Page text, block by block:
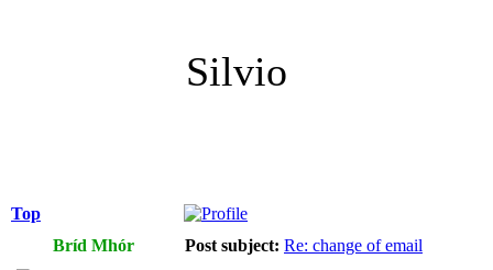
Silvio
Top
Bríd Mhór
Post subject: Re: change of email